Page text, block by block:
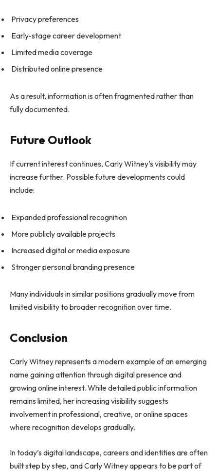
Privacy preferences
Early-stage career development
Limited media coverage
Distributed online presence
As a result, information is often fragmented rather than
fully documented.
Future Outlook
If current interest continues, Carly Witney’s visibility may
increase further. Possible future developments could
include:
Expanded professional recognition
More publicly available projects
Increased digital or media exposure
Stronger personal branding presence
Many individuals in similar positions gradually move from
limited visibility to broader recognition over time.
Conclusion
Carly Witney represents a modern example of an emerging
name gaining attention through digital presence and
growing online interest. While detailed public information
remains limited, her increasing visibility suggests
involvement in professional, creative, or online spaces
where recognition develops gradually.
In today’s digital landscape, careers and identities are often
built step by step, and Carly Witney appears to be part of